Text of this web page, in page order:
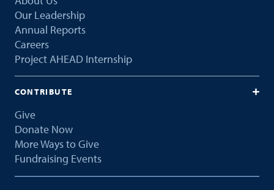
Our Leadership
Annual Reports
Careers
Project AHEAD Internship
CONTRIBUTE
Give
Donate Now
More Ways to Give
Fundraising Events